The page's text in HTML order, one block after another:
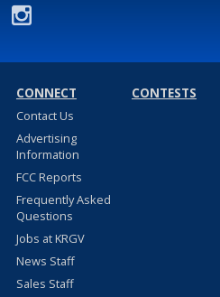
CONNECT
Contact Us
Advertising
Information
FCC Reports
Frequently Asked
Questions
Jobs at KRGV
News Staff
Sales Staff
CONTESTS